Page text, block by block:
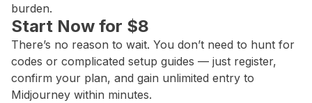
burden.
Start Now for $8
There’s no reason to wait. You don’t need to hunt for
codes or complicated setup guides — just register,
confirm your plan, and gain unlimited entry to
Midjourney within minutes.